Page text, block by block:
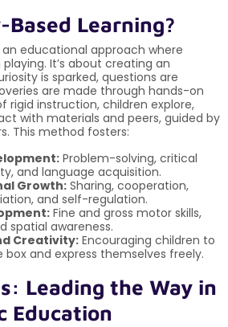
Learning?
educational approach where
It’s about creating an
is sparked, questions are
are made through hands-on
rigid instruction, children explore,
with materials and peers, guided by
This method fosters:
Problem-solving, critical
and language acquisition.
Growth: Sharing, cooperation,
and self-regulation.
Fine and gross motor skills,
spatial awareness.
Creativity: Encouraging children to
box and express themselves freely.
Leading the Way in
Education